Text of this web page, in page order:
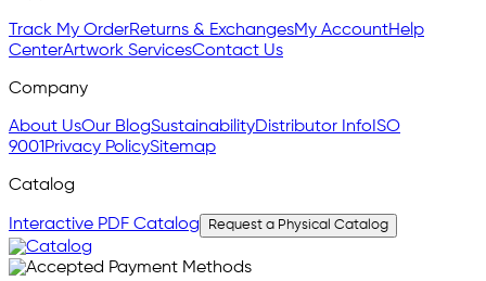
Track My OrderReturns & ExchangesMy AccountHelp
CenterArtwork ServicesContact Us
Company
About UsOur BlogSustainabilityDistributor Info ISO
9001 Privacy PolicySitemap
Catalog
Interactive PDF Catalog Request a Physical Catalog